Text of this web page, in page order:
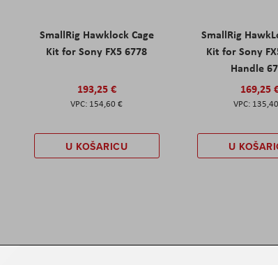
SmallRig Hawklock Cage
Kit for Sony FX5 6778
193,25 €
154,60 €
U KOŠARICU
SmallRig
Kit for Sony
Handle
169,25
U